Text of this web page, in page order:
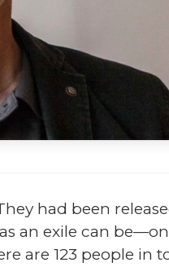
had been
an exile can
are 123 people in